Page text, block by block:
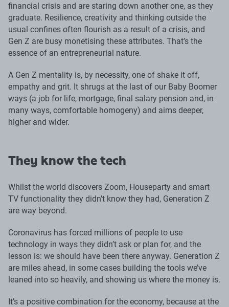
financial crisis and are staring down another one, as they
graduate. Resilience, creativity and thinking outside the
usual confines often flourish as a result of a crisis, and
Gen Z are busy monetising these attributes. That’s the
essence of an entrepreneurial nature.
A Gen Z mentality is, by necessity, one of shake it off,
empathy and grit. It shrugs at the last of our Baby Boomer
ways (a job for life, mortgage, final salary pension and, in
many ways, comfortable homogeny) and aims deeper,
higher and wider.
They know the tech
Whilst the world discovers Zoom, Houseparty and smart
TV functionality they didn’t know they had, Generation Z
are way beyond.
Coronavirus has forced millions of people to use
technology in ways they didn’t ask or plan for, and the
lesson is: we should have been there anyway. Generation Z
are miles ahead, in some cases building the tools we’ve
leaned into so heavily, and showing us where the money is.
It’s a positive combination for the economy, because at the